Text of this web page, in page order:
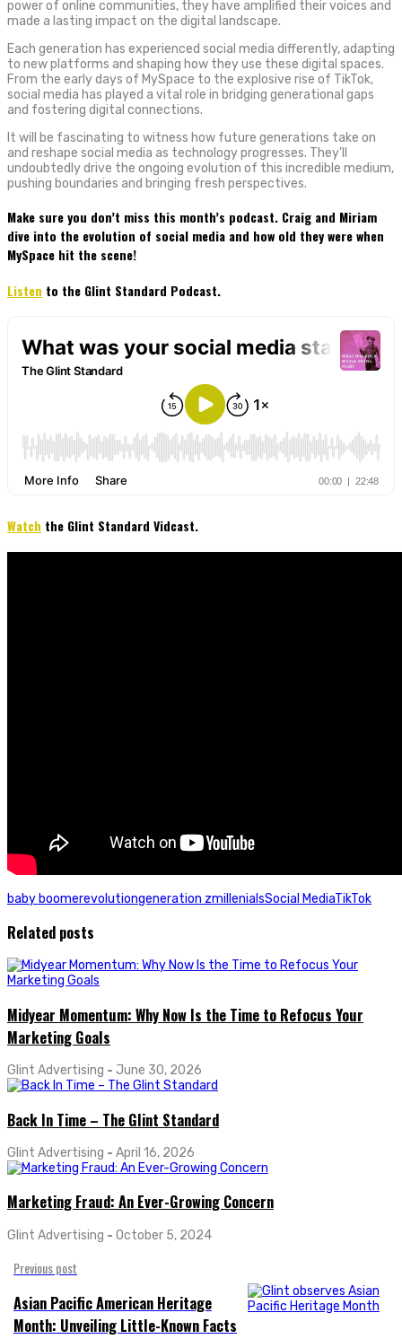
power of online communities, they have amplified their voices and
made a lasting impact on the digital landscape.
Each generation has experienced social media differently, adapting
to new platforms and shaping how they use these digital spaces.
From the early days of MySpace to the explosive rise of TikTok,
social media has played a vital role in bridging generational gaps
and fostering digital connections.
It will be fascinating to witness how future generations take on
and reshape social media as technology progresses. They’ll
undoubtedly drive the ongoing evolution of this incredible medium,
pushing boundaries and bringing fresh perspectives.
Make sure you don’t miss this month’s podcast. Craig and Miriam
dive into the evolution of social media and how old they were when
MySpace hit the scene!
Listen to the Glint Standard Podcast.
Watch the Glint Standard Vidcast.
baby boomerevolutiongeneration zmillenialsSocial MediaTikTok
Related posts
Midyear Momentum: Why Now Is the Time to Refocus Your
Marketing Goals
Glint Advertising - June 30, 2026
Back In Time – The Glint Standard
Glint Advertising - April 16, 2026
Marketing Fraud: An Ever-Growing Concern
Glint Advertising - October 5, 2024
Previous post
Asian Pacific American Heritage
Month: Unveiling Little-Known Facts